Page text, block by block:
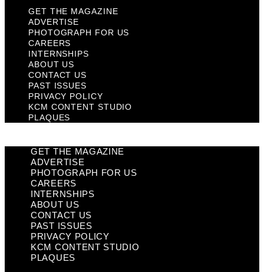
GET THE MAGAZINE
ADVERTISE
PHOTOGRAPH FOR US
CAREERS
INTERNSHIPS
ABOUT US
CONTACT US
PAST ISSUES
PRIVACY POLICY
KCM CONTENT STUDIO
PLAQUES
GET THE MAGAZINE
ADVERTISE
PHOTOGRAPH FOR US
CAREERS
INTERNSHIPS
ABOUT US
CONTACT US
PAST ISSUES
PRIVACY POLICY
KCM CONTENT STUDIO
PLAQUES